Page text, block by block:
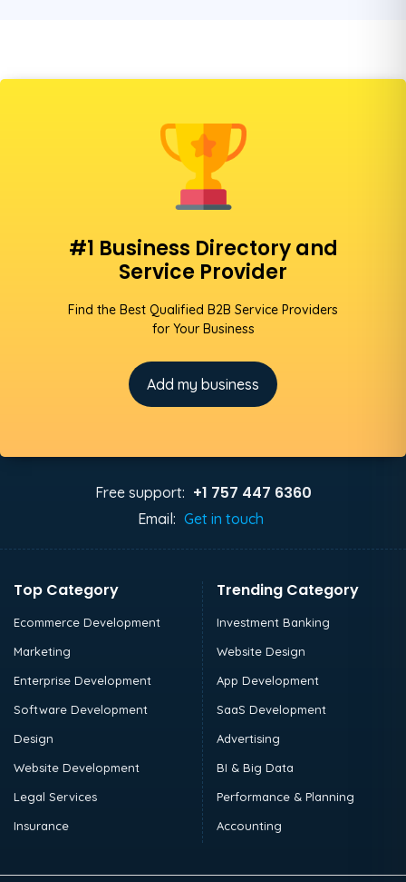
#1 Business Directory and
Service Provider
Find the Best Qualified B2B Service Providers
for Your Business
Add my business
Free support: +1 757 447 6360
Email: Get in touch
Top Category
Ecommerce Development
Marketing
Enterprise Development
Software Development
Design
Website Development
Legal Services
Insurance
Trending Category
Investment Banking
Website Design
App Development
SaaS Development
Advertising
BI & Big Data
Performance & Planning
Accounting